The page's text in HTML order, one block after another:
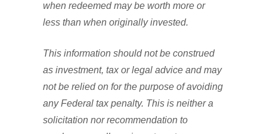
when redeemed may be worth more or
less than when originally invested.
This information should not be construed
as investment, tax or legal advice and may
not be relied on for the purpose of avoiding
any Federal tax penalty. This is neither a
solicitation nor recommendation to